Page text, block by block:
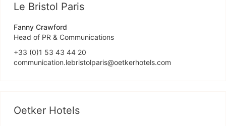
Le Bristol Paris
Fanny Crawford
Head of PR & Communications
+33 (0)1 53 43 44 20
communication.lebristolparis@oetkerhotels.com
Oetker Hotels